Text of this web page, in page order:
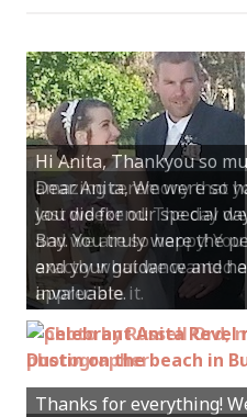
Dear Anita, We were so
you did for our special
Bay. You truly were the
and your guidance and
invaluable.